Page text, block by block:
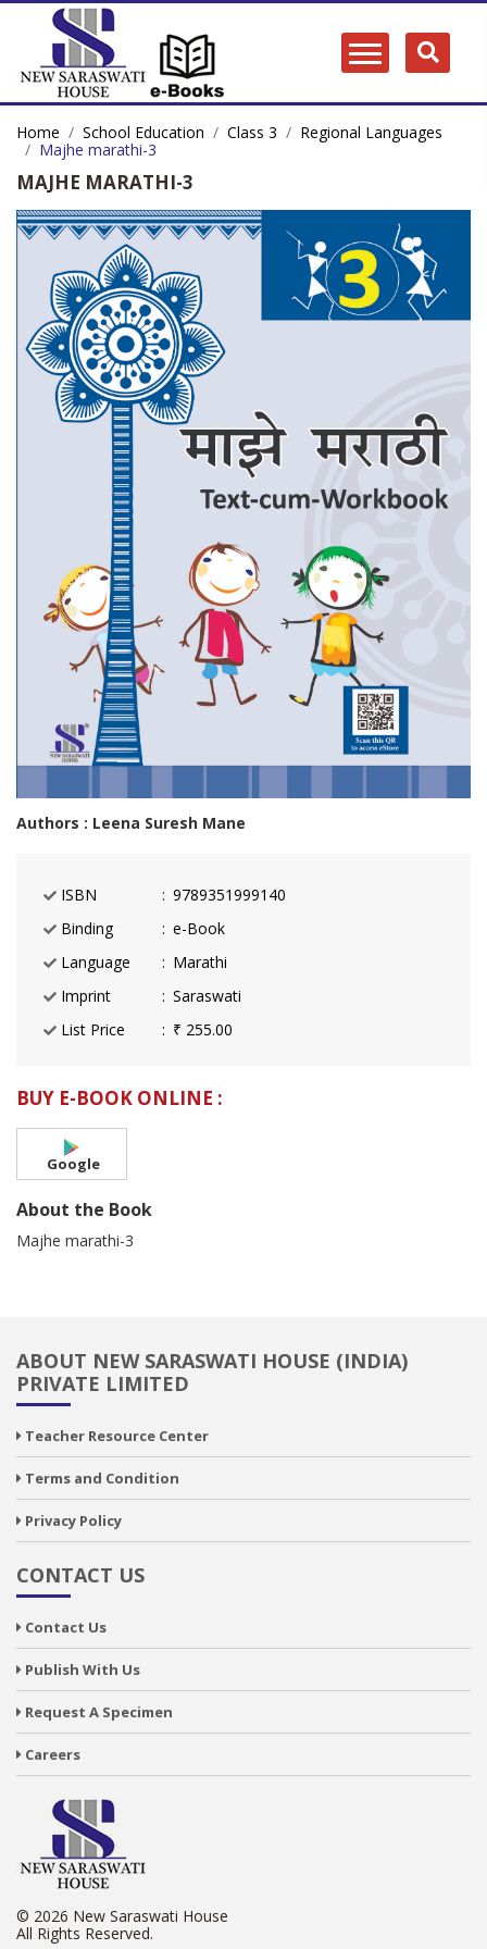
Home School Education Class 3
Regional Languages
Majhe marathi-3
MAJHE MARATHI-3
Authors : Leena Suresh Mane
ISBN
9789351999140
Binding
e-Book
Language
Marathi
Imprint
Saraswati
List Price
₹ 255.00
BUY E-BOOK ONLINE :
Google
About the Book
Majhe marathi-3
ABOUT NEW SARASWATI HOUSE (INDIA)
PRIVATE LIMITED
Teacher Resource Center
Terms and Condition
Privacy Policy
CONTACT US
Contact Us
Publish With Us
Request A Specimen
Careers
© 2026 New Saraswati House
All Rights Reserved.